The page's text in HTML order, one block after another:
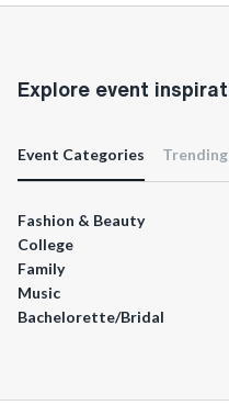
Explore event
Event Categories
Fashion & Beauty
College
Family
Music
Bachelorette/Bridal